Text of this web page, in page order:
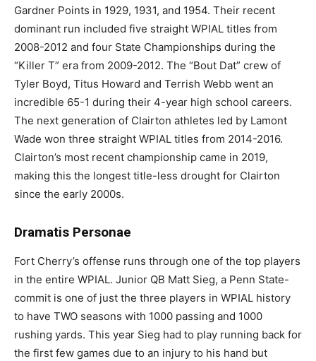
Gardner Points in 1929, 1931, and 1954. Their recent
dominant run included five straight WPIAL titles from
2008-2012 and four State Championships during the
“Killer T” era from 2009-2012. The “Bout Dat” crew of
Tyler Boyd, Titus Howard and Terrish Webb went an
incredible 65-1 during their 4-year high school careers.
The next generation of Clairton athletes led by Lamont
Wade won three straight WPIAL titles from 2014-2016.
Clairton’s most recent championship came in 2019,
making this the longest title-less drought for Clairton
since the early 2000s.
Dramatis Personae
Fort Cherry’s offense runs through one of the top players
in the entire WPIAL. Junior QB Matt Sieg, a Penn State-
commit is one of just the three players in WPIAL history
to have TWO seasons with 1000 passing and 1000
rushing yards. This year Sieg had to play running back for
the first few games due to an injury to his hand but